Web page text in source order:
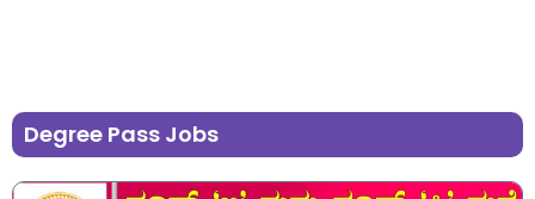
Degree Pass Jobs